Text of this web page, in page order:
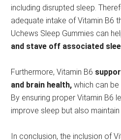
including disrupted sleep.
adequate intake of Vitamin B6
Uchews Sleep Gummies can
and stave off associated
Furthermore, Vitamin B6
and brain health, which can be
By ensuring proper Vitamin B6
improve sleep but also
In conclusion, the inclusion of